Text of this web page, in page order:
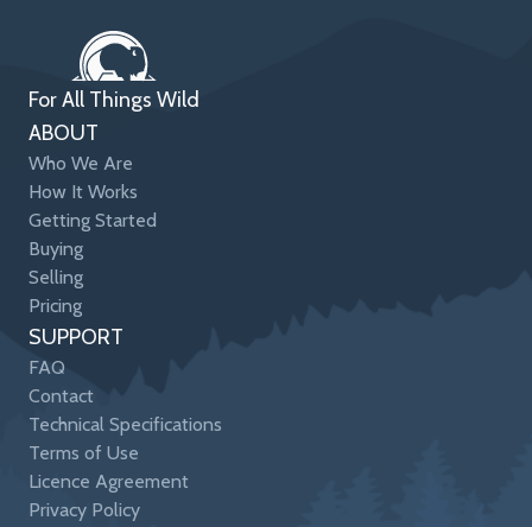
For All Things Wild
ABOUT
Who We Are
How It Works
Getting Started
Buying
Selling
Pricing
SUPPORT
FAQ
Contact
Technical Specifications
Terms of Use
Licence Agreement
Privacy Policy